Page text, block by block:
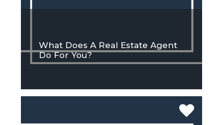
What Does A Real Estate Agent
Do For You?